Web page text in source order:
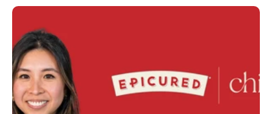
the transition from clinical recommendation to daily habit remains